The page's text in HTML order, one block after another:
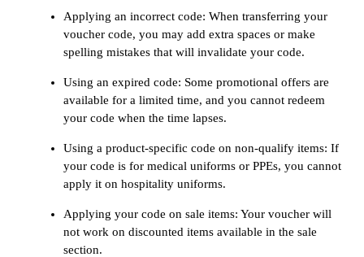
Applying an incorrect code: When transferring your
voucher code, you may add extra spaces or make
spelling mistakes that will invalidate your code.
Using an expired code: Some promotional offers are
available for a limited time, and you cannot redeem
your code when the time lapses.
Using a product-specific code on non-qualify items: If
your code is for medical uniforms or PPEs, you cannot
apply it on hospitality uniforms.
Applying your code on sale items: Your voucher will
not work on discounted items available in the sale
section.